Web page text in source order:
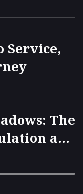
Service,
The
and